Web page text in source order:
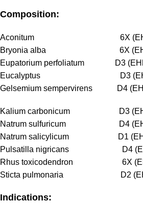
Composition:
Aconitum 6X (EHPI)
Bryonia alba 6X (EHPI)
Eupatorium perfoliatum D3
Eucalyptus D3 (EHPI)
Gelsemium sempervirens D4
Kalium carbonicum D3
Natrum sulfuricum D4
Natrum salicylicum D1
Pulsatilla nigricans D4
Rhus toxicodendron 6X
Sticta pulmonaria D2
Indications: